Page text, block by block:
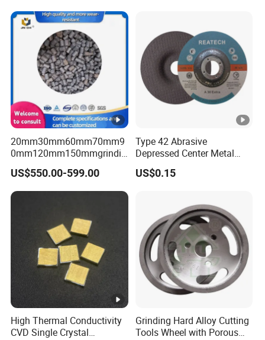
20mm30mm60mm70mm9
0mm120mm150mmgrindin
g Cylpebs for Ball Mill with
Exceptional Quality and
Impact Value Over 4j/Cm^2
US$550.00-599.00
Type 42 Abrasive
Depressed Center Metal
Cutting Disc
US$0.15
High Thermal Conductivity
CVD Single Crystal
Grinding Hard Alloy Cutting
Tools Wheel with Porous